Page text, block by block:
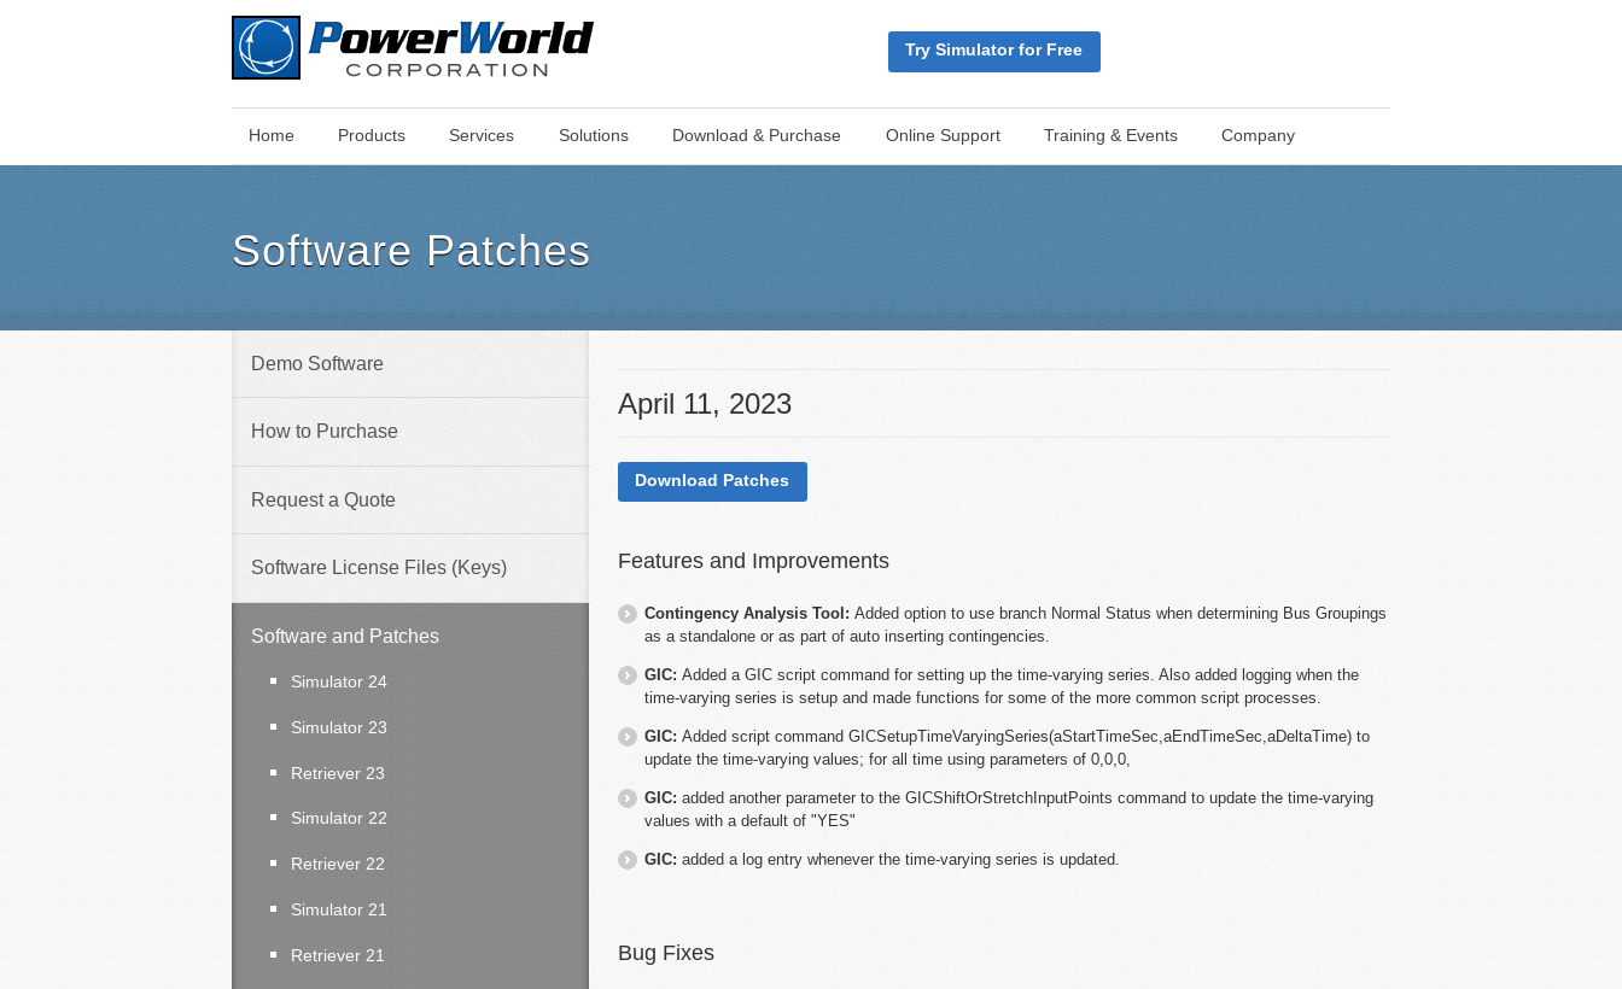
Try Simulator for Free
MainSkip
Home Products Services Solutions Download & Purchase Online Support Training & Events Company
Software Patches
April 11, 2023
Download Patches
Features and Improvements
Contingency Analysis Tool: Added option to use branch Normal Status when determining Bus Groupings
as a standalone or as part of auto inserting contingencies.
GIC: Added a GIC script command for setting up the time-varying series. Also added logging when the
time-varying series is setup and made functions for some of the more common script processes.
GIC: Added script command GICSetupTimeVaryingSeries(aStartTimeSec,aEndTimeSec,aDeltaTime) to
update the time-varying values; for all time using parameters of 0,0,0,
GIC: added another parameter to the GICShiftOrStretchInputPoints command to update the time-varying
values with a default of "YES"
GIC: added a log entry whenever the time-varying series is updated.
Bug Fixes
Demo Software
How to Purchase
Request a Quote
Software License Files (Keys)
Software and Patches
Simulator 24
Simulator 23
Retriever 23
Simulator 22
Retriever 22
Simulator 21
Retriever 21